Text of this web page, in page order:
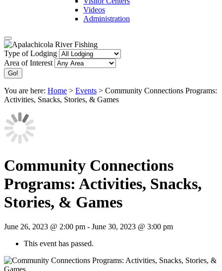
Videos
Administration
Type of Lodging
Area of Interest
You are here: Home > Events > Community Connections Programs:
Activities, Snacks, Stories, & Games
Community Connections
Programs: Activities, Snacks,
Stories, & Games
June 26, 2023 @ 2:00 pm - June 30, 2023 @ 3:00 pm
This event has passed.